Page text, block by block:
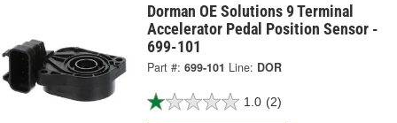
Dorman OE Solutions 9 Terminal
Accelerator Pedal Position Sensor -
699-101
Part #: 699-101 Line: DOR
1.0 (2)